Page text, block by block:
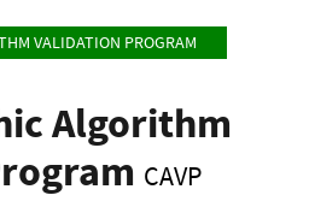
VALIDATION PROGRAM
Algorithm
CAVP